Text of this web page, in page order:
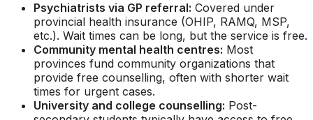
Psychiatrists via GP referral: Covered under
provincial health insurance (OHIP, RAMQ, MSP,
etc.). Wait times can be long, but the service is free.
Community mental health centres: Most
provinces fund community organizations that
provide free counselling, often with shorter wait
times for urgent cases.
University and college counselling: Post-